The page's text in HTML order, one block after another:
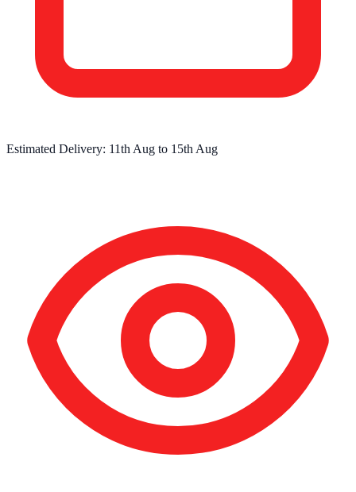
Estimated Delivery: 11th Aug to 15th Aug